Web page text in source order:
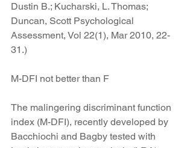
Dustin B.; Kucharski, L. Thomas;
Duncan, Scott Psychological
Assessment, Vol 22(1), Mar 2010, 22-
31.)
M-DFI not better than F
The malingering discriminant function
index (M-DFI), recently developed by
Bacchiochi and Bagby tested with